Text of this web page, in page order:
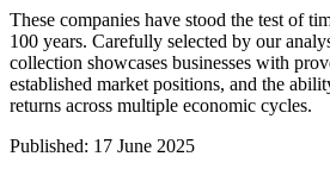
These companies have stood the test of
100 years. Carefully selected by our
collection showcases businesses with
established market positions, and the
returns across multiple economic cycles.
Published: 17 June 2025